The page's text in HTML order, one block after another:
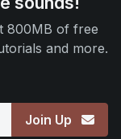
800MB of free
and more.
Join Up